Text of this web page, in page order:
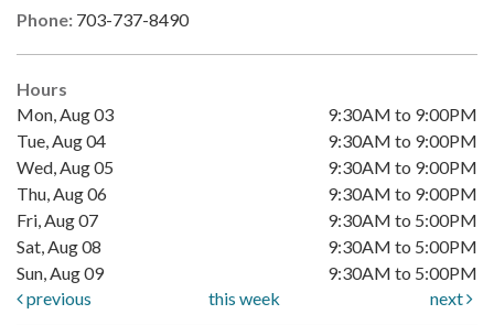
Phone: 703-737-8490
Hours
Mon, Aug 03
9:30AM to 9:00PM
Tue, Aug 04
9:30AM to 9:00PM
Wed, Aug 05
9:30AM to 9:00PM
Thu, Aug 06
9:30AM to 9:00PM
Fri, Aug 07
9:30AM to 5:00PM
Sat, Aug 08
9:30AM to 5:00PM
Sun, Aug 09
9:30AM to 5:00PM
previous
this week next